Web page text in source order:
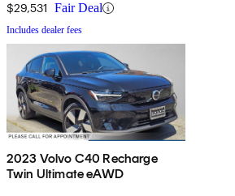
$29,531 Fair Deal
Includes dealer fees
2023 Volvo C40 Recharge
Twin Ultimate eAWD